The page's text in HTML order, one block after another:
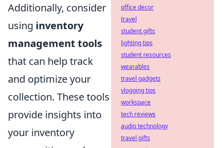
Additionally, consider
using inventory
management tools
that can help track
and optimize your
collection. These tools
provide insights into
your inventory
office decor
travel
student gifts
lighting tips
student resources
wearables
travel gadgets
vlogging tips
workspace
tech reviews
audio technology
travel gifts